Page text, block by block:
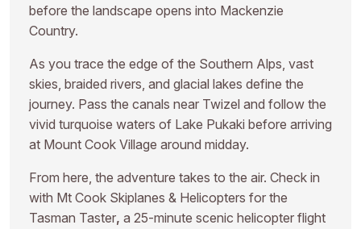
before the landscape opens into Mackenzie
Country.
As you trace the edge of the Southern Alps, vast
skies, braided rivers, and glacial lakes define the
journey. Pass the canals near Twizel and follow the
vivid turquoise waters of Lake Pukaki before arriving
at Mount Cook Village around midday.
From here, the adventure takes to the air. Check in
with Mt Cook Skiplanes & Helicopters for the
Tasman Taster, a 25-minute scenic helicopter flight